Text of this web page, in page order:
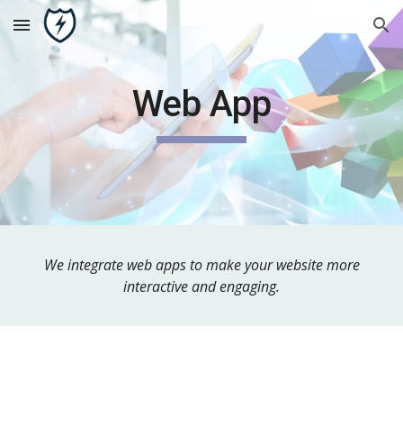
Skip to main content Skip to navigation
Web App
We integrate web apps to make your website more
interactive and engaging.